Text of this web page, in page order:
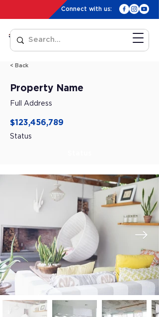
Connect with us:
< Back
Property Name
Full Address
$123,456,789
Status